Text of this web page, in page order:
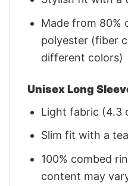
Made from 80%
polyester (fiber
different colors)
Unisex Long
Light fabric (4.3
Slim fit with a
100% combed
content may